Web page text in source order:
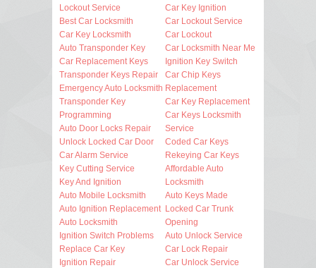
Lockout Service
Best Car Locksmith
Car Key Locksmith
Auto Transponder Key
Car Replacement Keys
Transponder Keys Repair
Emergency Auto Locksmith
Transponder Key
Programming
Auto Door Locks Repair
Unlock Locked Car Door
Car Alarm Service
Key Cutting Service
Key And Ignition
Auto Mobile Locksmith
Auto Ignition Replacement
Auto Locksmith
Ignition Switch Problems
Replace Car Key
Ignition Repair
Car Key Ignition
Car Lockout Service
Car Lockout
Car Locksmith Near Me
Ignition Key Switch
Car Chip Keys
Replacement
Car Key Replacement
Car Keys Locksmith
Service
Coded Car Keys
Rekeying Car Keys
Affordable Auto
Locksmith
Auto Keys Made
Locked Car Trunk
Opening
Auto Unlock Service
Car Lock Repair
Car Unlock Service